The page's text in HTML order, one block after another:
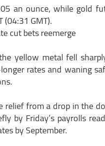
an ounce, while gold
GMT).
cut bets reemerge
yellow metal fell
rates and waning
from a drop in the
by Friday’s payrolls
by September.